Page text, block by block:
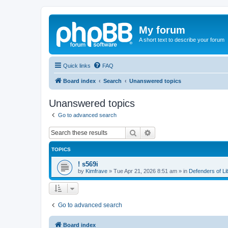
My forum
A short text to describe your forum
Quick links FAQ
Board index Search Unanswered topics
Unanswered topics
Go to advanced search
Search
TOPICS
! s569i
by Kimfrave » Tue Apr 21, 2026 8:51 am » in Defenders of
Go to advanced search
Board index